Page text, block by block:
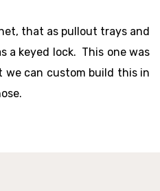
that as pullout trays and
a keyed lock. This one was
we can custom build this in